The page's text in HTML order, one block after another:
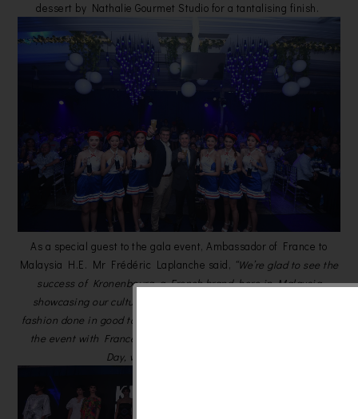
dessert by Nathalie Gourmet Studio for a tantalising finish.
As a special guest to the gala event, Ambassador of France to
Malaysia H.E. Mr Frédéric Laplanche said, “We’re glad to see the
success of Kronenbourg, a French brand, here in Malaysia
showcasing our culture through great dance, music, food and
fashion done in good taste. And what better way to commemorate
the event with France’s National Day, also known as Bastille
Day, which falls on 14th July.”